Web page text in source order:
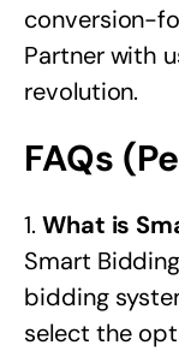
conversion-
Partner with
revolution.
FAQs
1. What is
Smart
bidding
select the